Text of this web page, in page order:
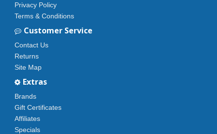
Privacy Policy
Terms & Conditions
Customer Service
Contact Us
Returns
Site Map
Extras
Brands
Gift Certificates
Affiliates
Specials